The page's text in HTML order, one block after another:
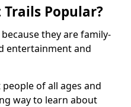
Popular?
they are family-
entertainment and
of all ages and
way to learn about